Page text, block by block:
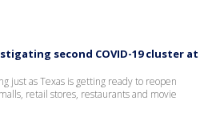
second COVID-19 cluster at
just as Texas is getting ready to reopen
retail stores, restaurants and movie